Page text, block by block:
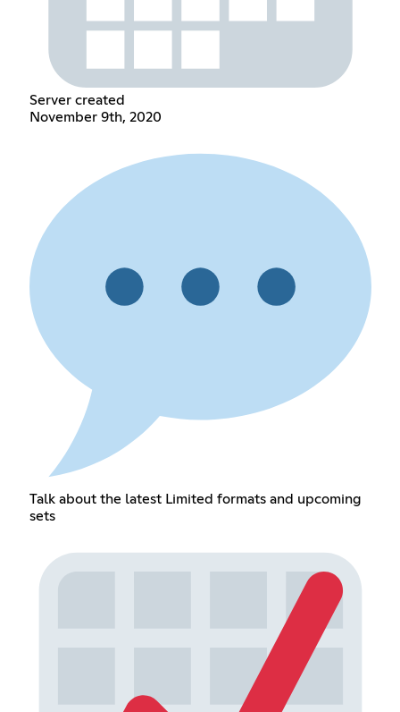
Server created
November 9th, 2020
Talk about the latest Limited formats and upcoming
sets